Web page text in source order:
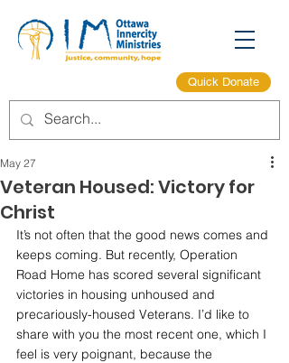
Quick Donate
Veteran Housed: Victory for
Christ
May 27
It’s not often that the good news comes and
keeps coming. But recently, Operation
Road Home has scored several significant
victories in housing unhoused and
precariously-housed Veterans. I’d like to
share with you the most recent one, which I
feel is very poignant, because the